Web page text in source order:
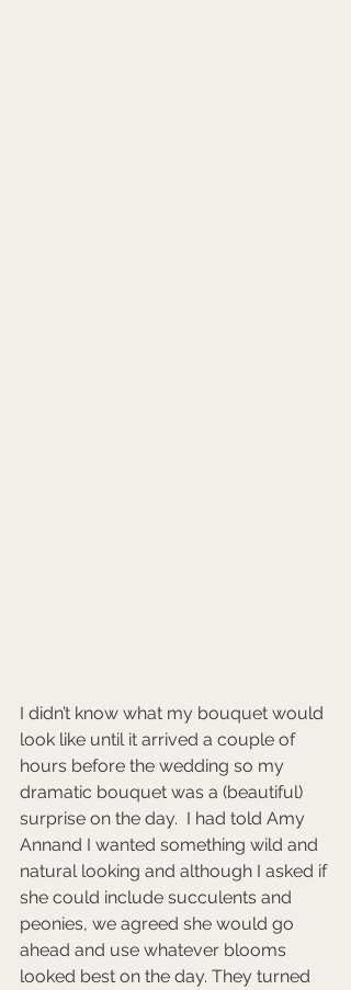
I didn’t know what my bouquet would
look like until it arrived a couple of
hours before the wedding so my
dramatic bouquet was a (beautiful)
surprise on the day.  I had told Amy
Annand I wanted something wild and
natural looking and although I asked if
she could include succulents and
peonies, we agreed she would go
ahead and use whatever blooms
looked best on the day. They turned